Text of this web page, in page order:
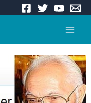
Menu